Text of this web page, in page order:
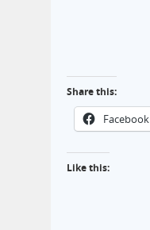
Share this:
Facebook
Like this: